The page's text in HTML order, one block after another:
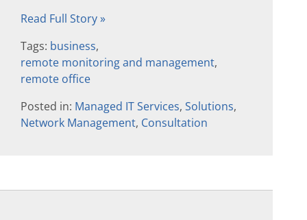
Read Full Story »
Tags: business,
remote monitoring and management,
remote office
Posted in: Managed IT Services, Solutions,
Network Management, Consultation